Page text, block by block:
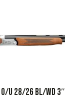
O/U 28/26 BL/WD 3″